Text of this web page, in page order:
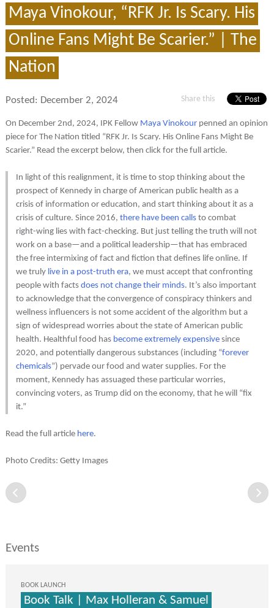
Maya Vinokour, “RFK Jr. Is Scary. His
Online Fans Might Be Scarier.” | The
Nation
Posted: December 2, 2024 Share this
On December 2nd, 2024, IPK Fellow Maya Vinokourpenned an opinion
piece for The Nation titled “RFK Jr. Is Scary. His Online Fans Might Be
Scarier.” Read the excerpt below, then click for the full article.
In light of this realignment, it is time to stop thinking about the
prospect of Kennedy in charge of American public health as a
crisis of information or education, and start thinking about it as a
crisis of culture. Since 2016,there have been calls to combat
right-wing lies with fact-checking. But just telling the truth will not
work on a base—and a political leadership—that has embraced
the free intermixing of fact and fiction that defines life online. If
we truly live in a post-truth era, we must accept that confronting
people with factsdoes not change their minds. It’s also important
to acknowledge that the convergence of conspiracy thinkers and
wellness influencers is not some accident of the algorithm but a
sign of widespread worries about the state of American public
health. Healthful food has become extremely expensive since
2020, and potentially dangerous substances (including “forever
chemicals”) pervade our food and water supplies. For the
moment, Kennedy has assuaged these particular worries,
convincing voters, as Trump did on the economy, that he will “fix
it.”
Read the full article here.
Photo Credits: Getty Images
Events
BOOK LAUNCH
Book Talk | Max Holleran & Samuel